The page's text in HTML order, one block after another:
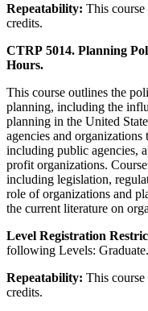
Repeatability: This
credits.
CTRP 5014. Planning
Hours.
This course outlines the
planning, including the
planning in the United
agencies and
including public agencies,
profit organizations.
including legislation,
role of organizations and
the current literature on
Level Registration
following Levels: Graduate.
Repeatability: This
credits.